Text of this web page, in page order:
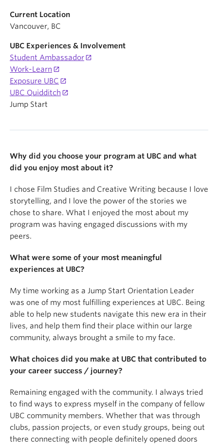
Current Location
Vancouver, BC
UBC Experiences & Involvement
Student Ambassador
Work-Learn
Exposure UBC
UBC Quidditch
Jump Start
Why did you choose your program at UBC and what
did you enjoy most about it?
I chose Film Studies and Creative Writing because I love
storytelling, and I love the power of the stories we
chose to share. What I enjoyed the most about my
program was having engaged discussions with my
peers.
What were some of your most meaningful
experiences at UBC?
My time working as a Jump Start Orientation Leader
was one of my most fulfilling experiences at UBC. Being
able to help new students navigate this new era in their
lives, and help them find their place within our large
community, always brought a smile to my face.
What choices did you make at UBC that contributed to
your career success / journey?
Remaining engaged with the community. I always tried
to find ways to express myself in the company of fellow
UBC community members. Whether that was through
clubs, passion projects, or even study groups, being out
there connecting with people definitely opened doors